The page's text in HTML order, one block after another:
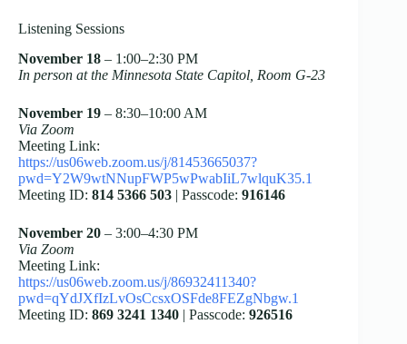
Listening Sessions
November 18 – 1:00–2:30 PM
In person at the Minnesota State Capitol, Room G-23
November 19 – 8:30–10:00 AM
Via Zoom
Meeting Link:
https://us06web.zoom.us/j/81453665037?
pwd=Y2W9wtNNupFWP5wPwabIiL7wlquK35.1
Meeting ID: 814 5366 503 | Passcode: 916146
November 20 – 3:00–4:30 PM
Via Zoom
Meeting Link:
https://us06web.zoom.us/j/86932411340?
pwd=qYdJXfIzLvOsCcsxOSFde8FEZgNbgw.1
Meeting ID: 869 3241 1340 | Passcode: 926516